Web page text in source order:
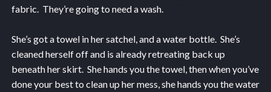
fabric. They’re going to need a wash.
She’s got a towel in her satchel, and a water bottle. She’s
cleaned herself off and is already retreating back up
beneath her skirt. She hands you the towel, then when you’ve
done your best to clean up her mess, she hands you the water